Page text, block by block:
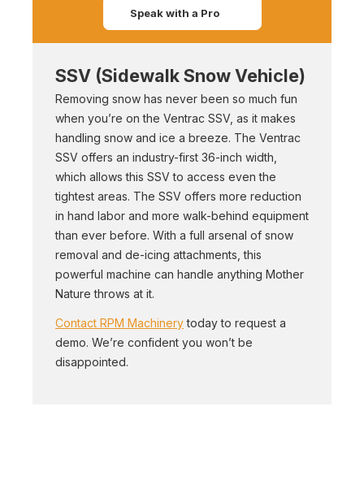
Speak with a Pro
SSV (Sidewalk Snow Vehicle)
Removing snow has never been so much fun
when you’re on the Ventrac SSV, as it makes
handling snow and ice a breeze. The Ventrac
SSV offers an industry-first 36-inch width,
which allows this SSV to access even the
tightest areas. The SSV offers more reduction
in hand labor and more walk-behind equipment
than ever before. With a full arsenal of snow
removal and de-icing attachments, this
powerful machine can handle anything Mother
Nature throws at it.
Contact RPM Machinerytoday to request a
demo. We’re confident you won’t be
disappointed.